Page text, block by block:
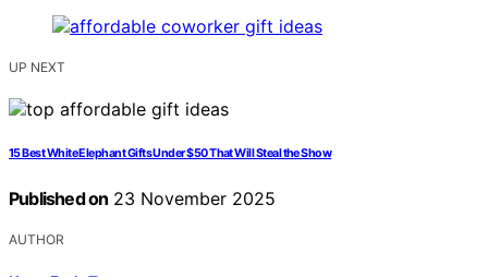
UP NEXT
15 Best White Elephant Gifts Under $50 That Will Steal the Show
Published on 23 November 2025
AUTHOR